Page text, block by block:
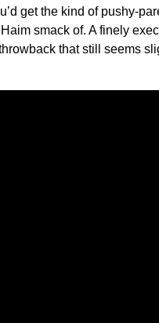
get the kind of pushy-
smack of. A finely
that still seems